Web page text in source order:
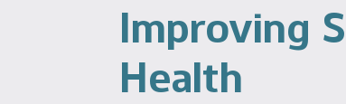
Improving
Health